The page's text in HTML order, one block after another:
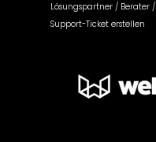
Lösungspartner / Berater /
Support-Ticket erstellen